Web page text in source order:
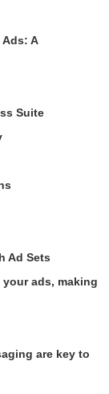
A
Suite
Ad Sets
ads, making
are key to